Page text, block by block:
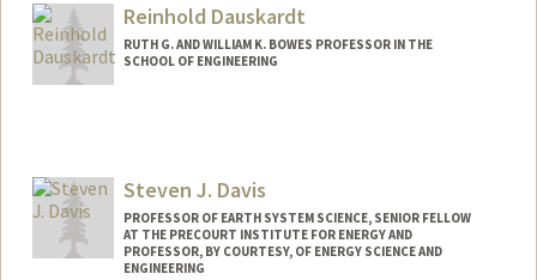
Reinhold Dauskardt
RUTH G. AND WILLIAM K. BOWES PROFESSOR IN THE
SCHOOL OF ENGINEERING
Steven J. Davis
PROFESSOR OF EARTH SYSTEM SCIENCE, SENIOR FELLOW
AT THE PRECOURT INSTITUTE FOR ENERGY AND
PROFESSOR, BY COURTESY, OF ENERGY SCIENCE AND
ENGINEERING